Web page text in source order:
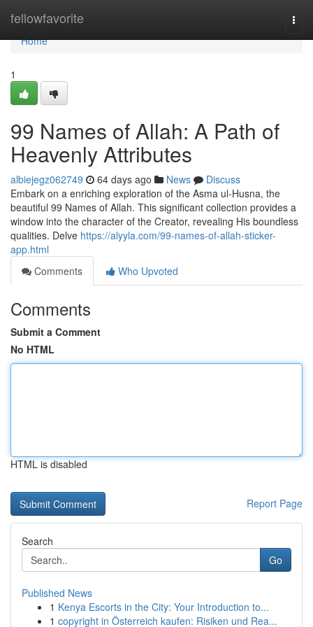
fellowfavorite
Home
Home
1
99 Names of Allah: A Path of
Heavenly Attributes
albiejegz062749 64 days ago News
Discuss
Embark on a enriching exploration of the Asma ul-Husna, the
beautiful 99 Names of Allah. This significant collection provides a
window into the character of the Creator, revealing His boundless
qualities. Delve https://alyyla.com/99-names-of-allah-sticker-
app.html
Comments
Who Upvoted
Comments
Submit a Comment
No HTML
HTML is disabled
Report Page
Search
Go
Published News
1 Kenya Escorts in the City: Your Introduction to...
1 copyright in Österreich kaufen: Risiken und Rea...